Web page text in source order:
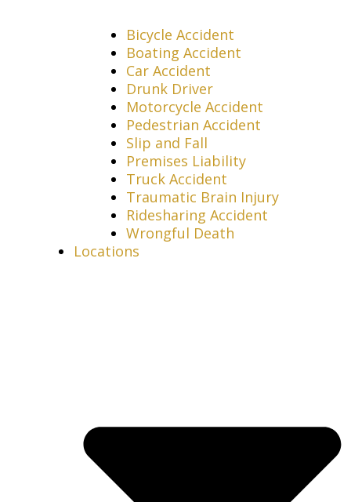
Bicycle Accident
Boating Accident
Car Accident
Drunk Driver
Motorcycle Accident
Pedestrian Accident
Slip and Fall
Premises Liability
Truck Accident
Traumatic Brain Injury
Ridesharing Accident
Wrongful Death
Locations